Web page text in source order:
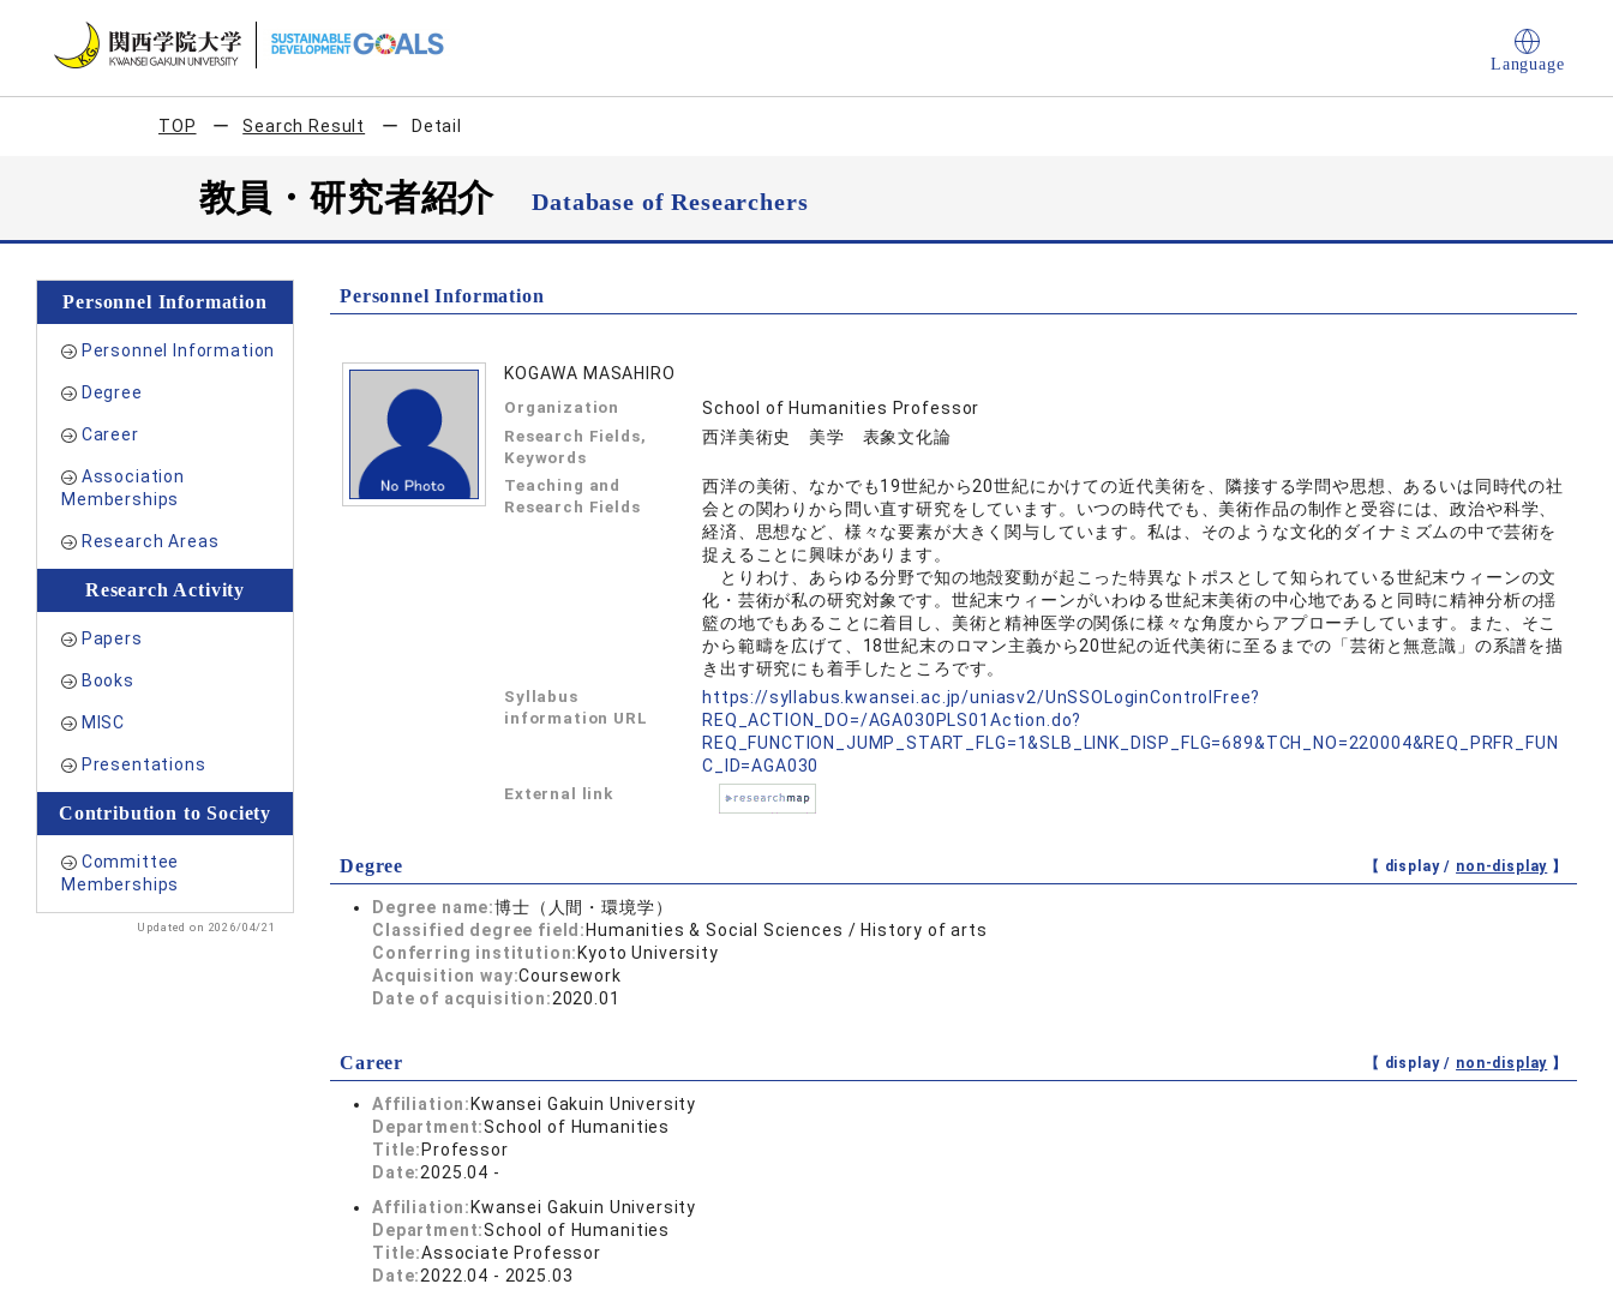
Language
TOP Search Result Detail
教員・研究者紹介Database of Researchers
Personnel Information
Personnel Information
Degree
Career
Association
Memberships
Research Areas
Research Activity
Papers
Books
MISC
Presentations
Contribution to Society
Committee
Memberships
Updated on 2026/04/21
Personnel Information
KOGAWA MASAHIRO
Organization School of Humanities Professor
Research Fields,
Keywords
西洋美術史 美学 表象文化論
Teaching and
Research Fields
西洋の美術、なかでも19世紀から20世紀にかけての近代美術を、隣接する学問や思想、あるいは同時代の社
会との関わりから問い直す研究をしています。いつの時代でも、美術作品の制作と受容には、政治や科学、
経済、思想など、様々な要素が大きく関与しています。私は、そのような文化的ダイナミズムの中で芸術を
捉えることに興味があります。
とりわけ、あらゆる分野で知の地殻変動が起こった特異なトポスとして知られている世紀末ウィーンの文
化・芸術が私の研究対象です。世紀末ウィーンがいわゆる世紀末美術の中心地であると同時に精神分析の揺
籃の地でもあることに着目し、美術と精神医学の関係に様々な角度からアプローチしています。また、そこ
から範疇を広げて、18世紀末のロマン主義から20世紀の近代美術に至るまでの「芸術と無意識」の系譜を描
き出す研究にも着手したところです。
Syllabus
information URL
https://syllabus.kwansei.ac.jp/uniasv2/UnSSOLoginControlFree?
REQ_ACTION_DO=/AGA030PLS01Action.do?
REQ_FUNCTION_JUMP_START_FLG=1&SLB_LINK_DISP_FLG=689&TCH_NO=220004&REQ_PRFR_FUN
C_ID=AGA030
External link
Degree 【 display / non-display 】
Degree name:博士（人間・環境学）
Classified degree field: Humanities & Social Sciences / History of arts
Conferring institution: Kyoto University
Acquisition way:Coursework
Date of acquisition:2020.01
Career 【 display / non-display 】
Affiliation: Kwansei Gakuin University
Department:School of Humanities
Title: Professor
Date:2025.04 -
Affiliation: Kwansei Gakuin University
Department:School of Humanities
Title:Associate Professor
Date:2022.04 - 2025.03